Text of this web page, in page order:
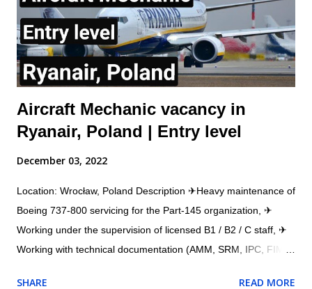
obtain and understand Aircraft Maintenance Manual (AMM),
Illustrated Parts catalogue (IPC), Component Maintenance
Manual (CMM) or other approved d...
Aircraft Mechanic vacancy in
Ryanair, Poland | Entry level
December 03, 2022
Location: Wrocław, Poland Description ✈Heavy maintenance of
Boeing 737-800 servicing for the Part-145 organization, ✈
Working under the supervision of licensed B1 / B2 / C staff, ✈
Working with technical documentation (AMM, SRM, IPC, FIM,
SHARE READ MORE